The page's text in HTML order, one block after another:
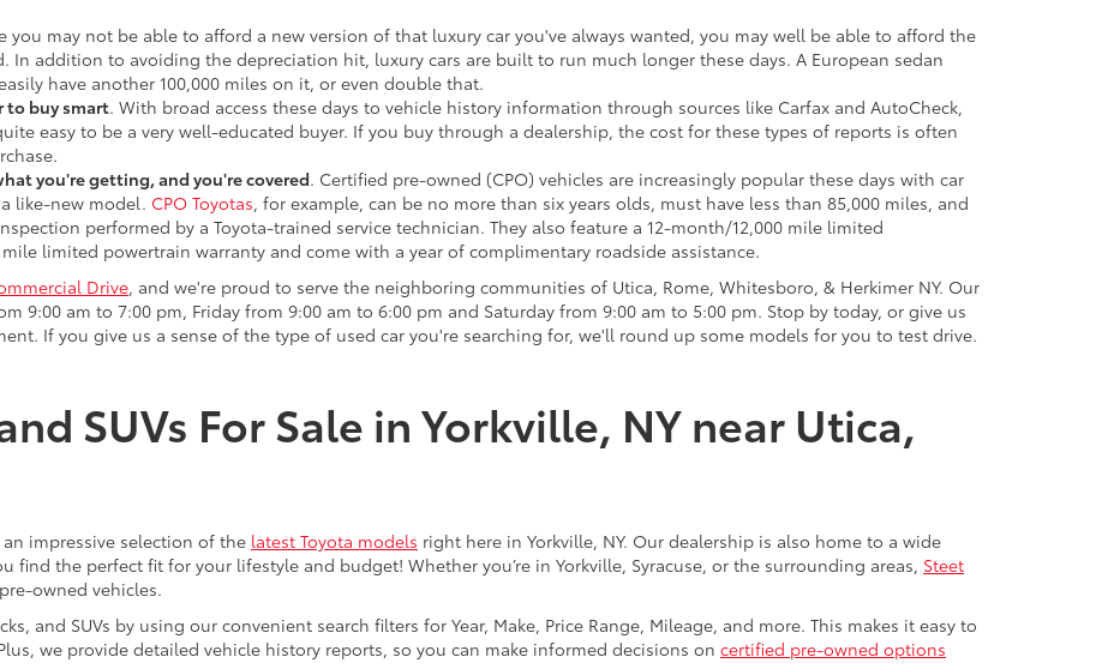
you may not be able to afford a new version of that luxury car you've always wanted, you may well be able to afford the
In addition to avoiding the depreciation hit, luxury cars are built to run much longer these days. A European sedan
have another 100,000 miles on it, or even double that.
to buy smart. With broad access these days to vehicle history information through sources like Carfax and AutoCheck,
easy to be a very well-educated buyer. If you buy through a dealership, the cost for these types of reports is often
you're getting, and you're covered. Certified pre-owned (CPO) vehicles are increasingly popular these days with car
like-new model. CPO Toyotas, for example, can be no more than six years olds, must have less than 85,000 miles, and
performed by a Toyota-trained service technician. They also feature a 12-month/12,000 mile limited
limited powertrain warranty and come with a year of complimentary roadside assistance.
Drive, and we're proud to serve the neighboring communities of Utica, Rome, Whitesboro, & Herkimer NY. Our
9:00 am to 7:00 pm, Friday from 9:00 am to 6:00 pm and Saturday from 9:00 am to 5:00 pm. Stop by today, or give us
If you give us a sense of the type of used car you're searching for, we'll round up some models for you to test drive.
SUVs For Sale in Yorkville, NY near Utica,
an impressive selection of the latest Toyota models right here in Yorkville, NY. Our dealership is also home to a wide
the perfect fit for your lifestyle and budget! Whether you’re in Yorkville, Syracuse, or the surrounding areas, Steet
owned vehicles.
and SUVs by using our convenient search filters for Year, Make, Price Range, Mileage, and more. This makes it easy to
we provide detailed vehicle history reports, so you can make informed decisions on certified pre-owned options